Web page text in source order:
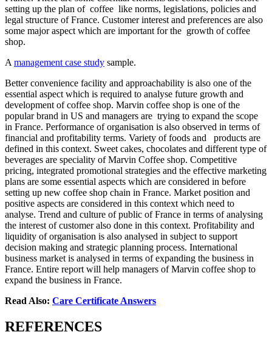
setting up the plan of coffee like norms, legislations, policies and
legal structure of France. Customer interest and preferences are also
some major aspect which are important for the growth of coffee
shop.
A management case study sample.
Better convenience facility and approachability is also one of the
essential aspect which is required to analyse future growth and
development of coffee shop. Marvin coffee shop is one of the
popular brand in US and managers are trying to expand the scope
in France. Performance of organisation is also observed in terms of
financial and profitability terms. Variety of foods and products are
defined in this context. Sweet cakes, chocolates and different type of
beverages are speciality of Marvin Coffee shop. Competitive
pricing, integrated promotional strategies and the effective marketing
plans are some essential aspects which are considered in before
setting up new coffee shop chain in France. Market position and
positive aspects are considered in this context which need to
analyse. Trend and culture of public of France in terms of analysing
the interest of customer also done in this context. Profitability and
liquidity of organisation is also analysed in subject to support
decision making and strategic planning process. International
business market is analysed in terms of expanding the business in
France. Entire report will help managers of Marvin coffee shop to
expand the business in France.
Read Also: Care Certificate Answers
REFERENCES